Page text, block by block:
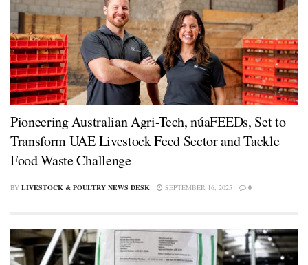
Pioneering Australian Agri-Tech, núaFEEDs, Set to
Transform UAE Livestock Feed Sector and Tackle
Food Waste Challenge
BY LIVESTOCK & POULTRY NEWS DESK SEPTEMBER 16, 2025 0